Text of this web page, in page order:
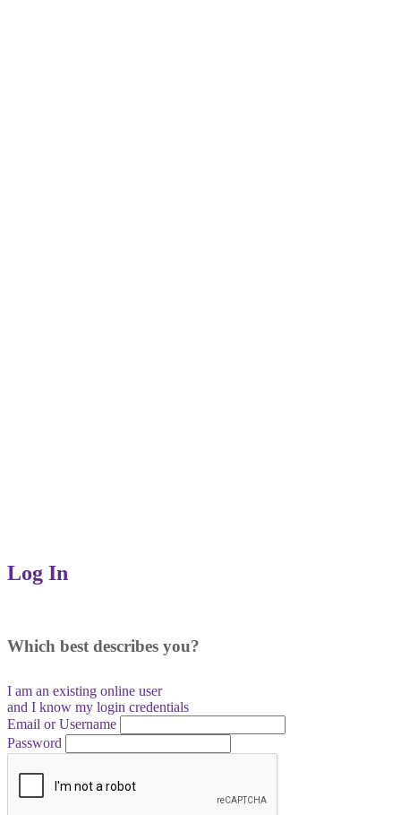
Log In
Which best describes you?
I am an existing online user
and I know my login credentials
Email or Username
Password